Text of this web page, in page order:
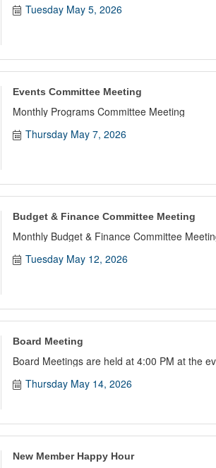
Tuesday May 5, 2026
Events Committee Meeting
Monthly Programs Committee Meeting
Thursday May 7, 2026
Budget & Finance Committee Meeting
Monthly Budget & Finance Committee
Tuesday May 12, 2026
Board Meeting
Board Meetings are held at 4:00 PM at the
Thursday May 14, 2026
New Member Happy Hour